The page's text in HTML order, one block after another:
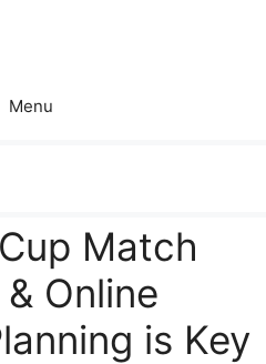
Menu
Match
Online
is Key